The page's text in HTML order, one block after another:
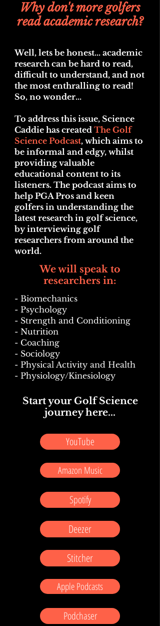
Why don't more golfers
read academic research?
Well, lets be honest... academic
research can be hard to read,
difficult to understand, and not
the most enthralling to read!
So, no wonder...
To address this issue, Science
Caddie has created The Golf
Science Podcast, which aims to
be informal and edgy, whilst
providing valuable
educational content to its
listeners. The podcast aims to
help PGA Pros and keen
golfers in understanding the
latest research in golf science,
by interviewing golf
researchers from around the
world.
We will speak to
researchers in:
- Biomechanics
- Psychology
- Strength and Conditioning
- Nutrition
- Coaching
- Sociology
- Physical Activity and Health
- Physiology/Kinesiology
Start your Golf Science
journey here...
YouTube
Amazon Music
Spotify
Deezer
Stitcher
Apple Podcasts
Podchaser